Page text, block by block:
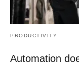
PRODUCTIVITY
Automation